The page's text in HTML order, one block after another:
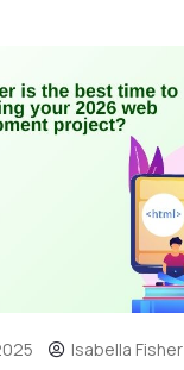
Isabella Fisher